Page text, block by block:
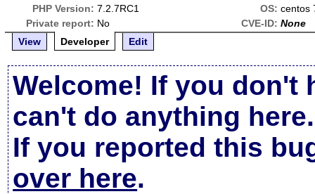
PHP Version: 7.2.7RC1 OS: centos
Private report: No CVE-ID: None
View
Developer Edit
Welcome! If you don't
can't do anything here.
If you reported this
over here.